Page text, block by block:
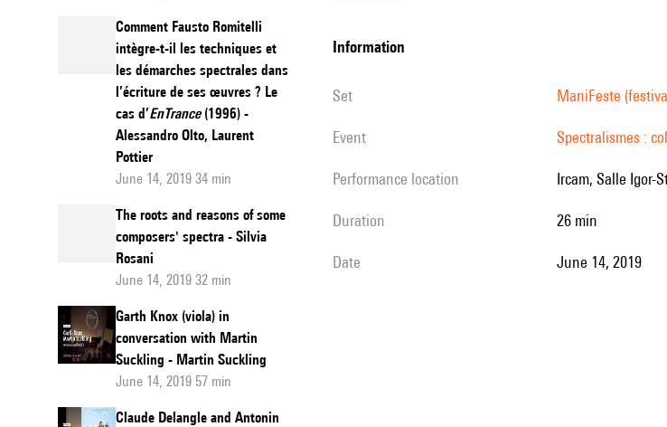
Comment Fausto Romitelli
intègre-t-il les techniques et
les démarches spectrales dans
l’écriture de ses œuvres ? Le
cas d’EnTrance(1996) -
Alessandro Olto, Laurent
Pottier
June 14, 2019 34 min
The roots and reasons of some
composers' spectra - Silvia
Rosani
June 14, 2019 32 min
Garth Knox (viola) in
conversation with Martin
Suckling - Martin Suckling
June 14, 2019 57 min
Claude Delangle and Antonin
L’homme
to
ex
information
set ManiFeste
event Spectralismes :
performance location Ircam, Salle Igor-
duration 26 min
date June 14, 2019